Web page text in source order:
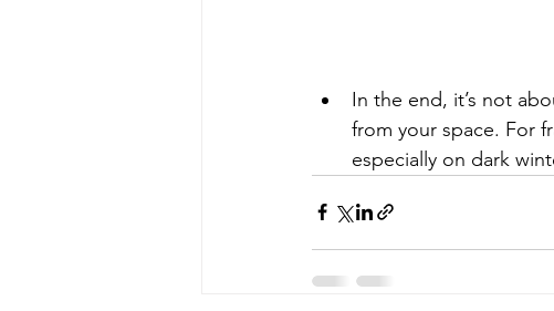
In the end, it’s not
from your space. For
especially on dark